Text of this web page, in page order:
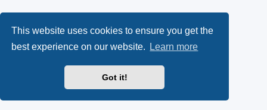
This website uses cookies to ensure you get the
best experience on our website.
Learn more
Got it!